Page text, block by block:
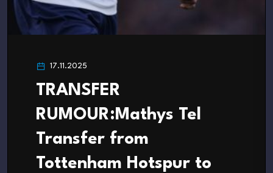
17.11.2025
TRANSFER
RUMOUR:Mathys Tel
Transfer from
Tottenham Hotspur to